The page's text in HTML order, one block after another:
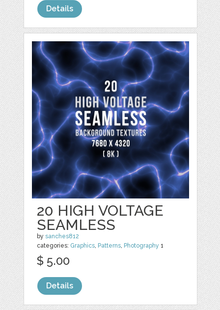
Details
20 HIGH VOLTAGE
SEAMLESS
bysanches812
categories: Graphics Patterns Photography 1
$ 5.00
Details